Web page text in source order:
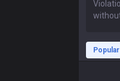
Popular